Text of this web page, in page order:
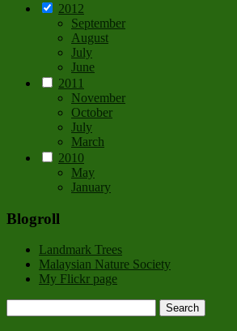
2012
September
August
July
June
2011
November
October
July
March
2010
May
January
Blogroll
Landmark Trees
Malaysian Nature Society
My Flickr page